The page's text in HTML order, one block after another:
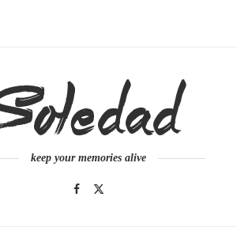
keep your memories alive